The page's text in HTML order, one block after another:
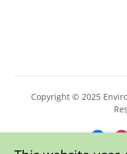
Copyright © 2025